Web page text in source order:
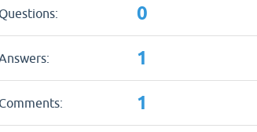
Questions: 0
Answers: 1
Comments: 1